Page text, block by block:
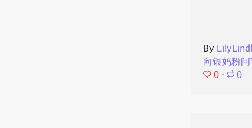
By
向银妈粉
0 ⋅ 0